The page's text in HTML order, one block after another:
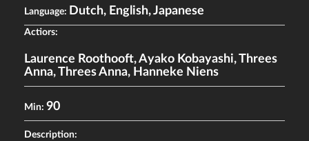
Language: Dutch, English, Japanese
Actiors:
Laurence Roothooft,Ayako Kobayashi,Threes
Anna,Threes Anna, Hanneke Niens
Min: 90
Description: